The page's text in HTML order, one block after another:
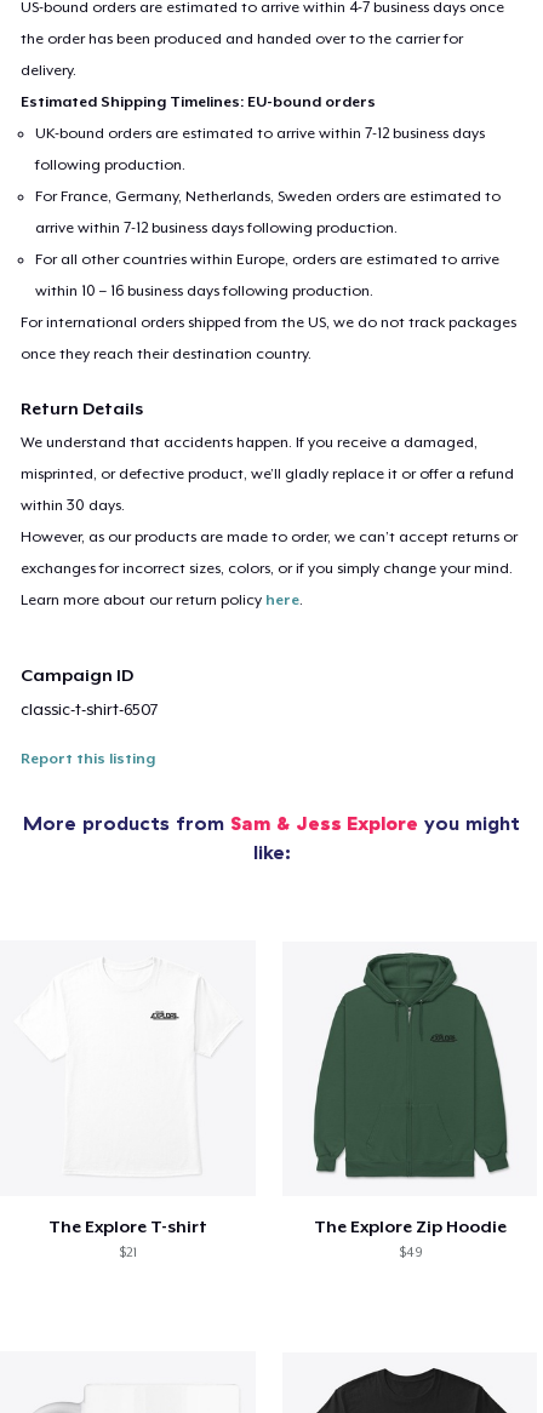
US-bound orders are estimated to arrive within 4-7 business days once
the order has been produced and handed over to the carrier for
delivery.
Estimated Shipping Timelines: EU-bound orders
UK-bound orders are estimated to arrive within 7-12 business days
following production.
For France, Germany, Netherlands, Sweden orders are estimated to
arrive within 7-12 business days following production.
For all other countries within Europe, orders are estimated to arrive
within 10 – 16 business days following production.
For international orders shipped from the US, we do not track packages
once they reach their destination country.
Return Details
We understand that accidents happen. If you receive a damaged,
misprinted, or defective product, we’ll gladly replace it or offer a refund
within 30 days.
However, as our products are made to order, we can’t accept returns or
exchanges for incorrect sizes, colors, or if you simply change your mind.
Learn more about our return policy here
Campaign ID
classic-t-shirt-6507
Report this listing
More products from Sam & Jess Explore you might
like:
The Explore T-shirt
$21
The Explore Zip Hoodie
$49